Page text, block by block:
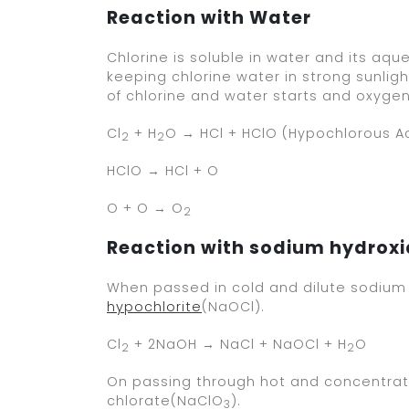
Reaction with Water
Chlorine is soluble in water and its
keeping chlorine water in strong
of chlorine and water starts and
Cl2 + H2O → HCl + HClO (Hypochlorous
HClO → HCl + O
O + O → O2
Reaction with sodium
When passed in cold and dilute
hypochlorite(NaOCl).
Cl2 + 2NaOH → NaCl + NaOCl + H2O
On passing through hot and
chlorate(NaClO3).